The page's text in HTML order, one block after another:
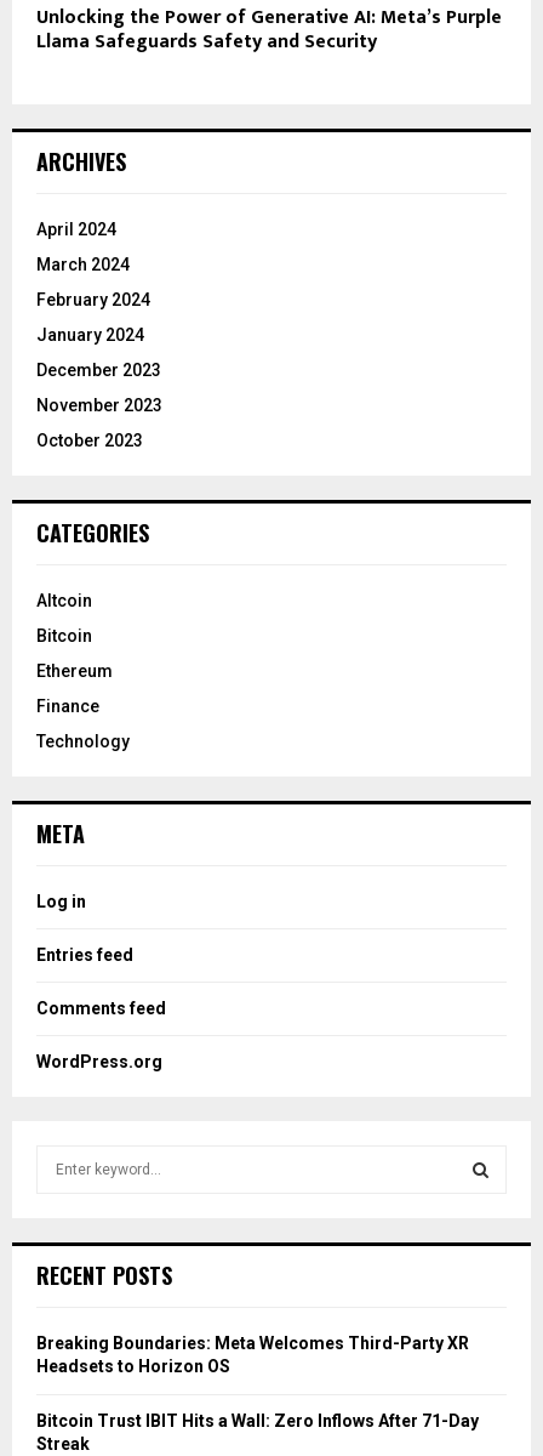
Unlocking the Power of Generative AI: Meta’s Purple
Llama Safeguards Safety and Security
ARCHIVES
April 2024
March 2024
February 2024
January 2024
December 2023
November 2023
October 2023
CATEGORIES
Altcoin
Bitcoin
Ethereum
Finance
Technology
META
Log in
Entries feed
Comments feed
WordPress.org
h
o
r
RECENT POSTS
Breaking Boundaries: Meta Welcomes Third-Party XR
Headsets to Horizon OS
Bitcoin Trust IBIT Hits a Wall: Zero Inflows After 71-Day
Streak